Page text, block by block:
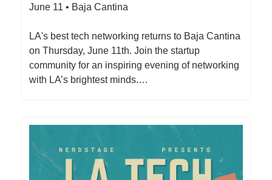
June 11 • Baja Cantina
​LA's best tech networking returns to Baja Cantina
on Thursday, June 11th. Join the startup
community for an inspiring evening of networking
with LA’s brightest minds.…